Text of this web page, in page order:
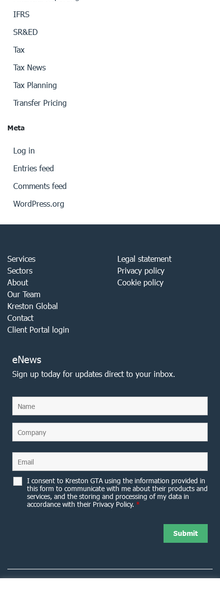
IFRS
SR&ED
Tax
Tax News
Tax Planning
Transfer Pricing
Meta
Log in
Entries feed
Comments feed
WordPress.org
Services
Sectors
About
Our Team
Kreston Global
Contact
Client Portal login
Legal statement
Privacy policy
Cookie policy
eNews
Sign up today for updates direct to your inbox.
I consent to Kreston GTA using the information provided in
this form to communicate with me about their products and
services, and the storing and processing of my data in
accordance with their Privacy Policy. *